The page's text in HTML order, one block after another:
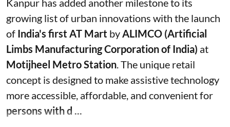
Kanpur has added another milestone to its
growing list of urban innovations with the launch
of India's first AT Mart byALIMCO (Artificial
Limbs Manufacturing Corporation of India) at
Motijheel Metro Station. The unique retail
concept is designed to make assistive technology
more accessible, affordable, and convenient for
persons with d ...